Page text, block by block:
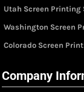
Utah Screen
Washington Screen
Colorado Screen
Company